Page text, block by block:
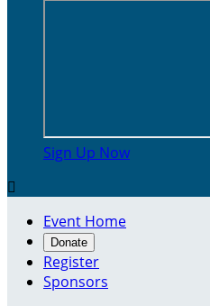
Sign Up Now

Event Home
Donate
Register
Sponsors